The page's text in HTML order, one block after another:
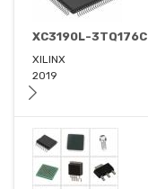
XC3190L-3TQ176C
XILINX
2019